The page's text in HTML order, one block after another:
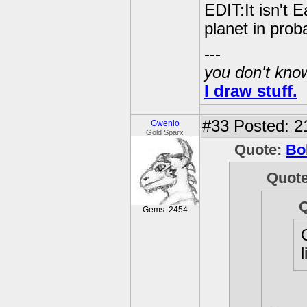
EDIT:It isn't
planet in
---
you don't
I draw stuff.
Gwenio
Gold Sparx
Gems: 2454
#33 Posted:
Quote: